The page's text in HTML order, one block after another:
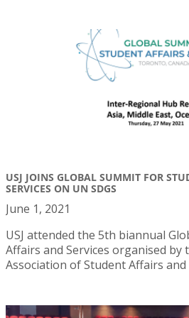
USJ JOINS GLOBAL SUMMIT FOR
SERVICES ON UN SDGS
June 1, 2021
USJ attended the 5th biannual
Affairs and Services organised
Association of Student Affairs and